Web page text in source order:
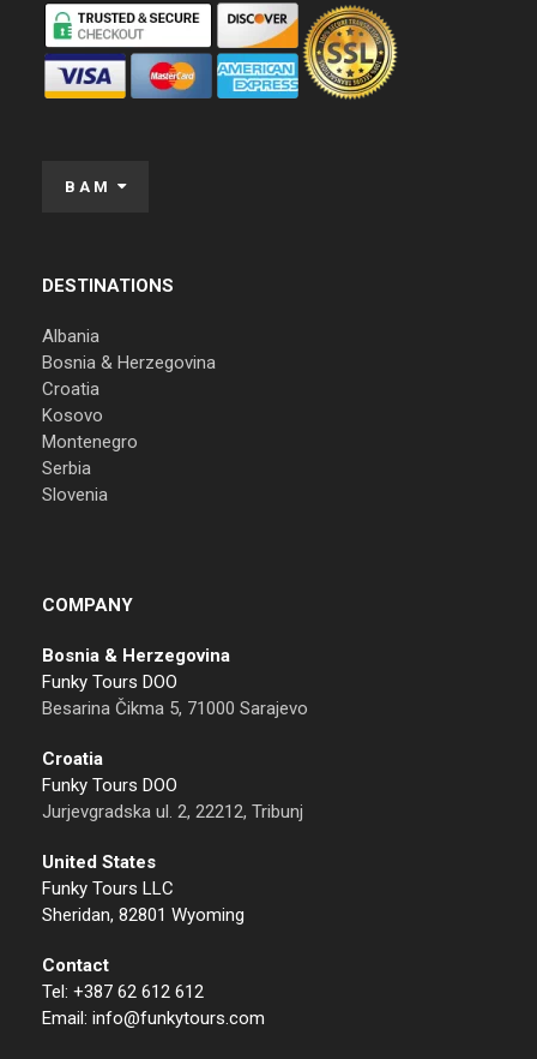
BAM
DESTINATIONS
Albania
Bosnia & Herzegovina
Croatia
Kosovo
Montenegro
Serbia
Slovenia
COMPANY
Bosnia & Herzegovina
Funky Tours DOO
Besarina Čikma 5, 71000 Sarajevo
Croatia
Funky Tours DOO
Jurjevgradska ul. 2, 22212, Tribunj
United States
Funky Tours LLC
Sheridan, 82801 Wyoming
Contact
Tel: +387 62 612 612
Email: info@funkytours.com